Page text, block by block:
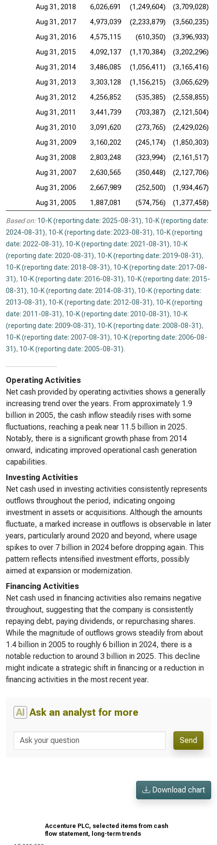
Aug 31, 2018
6,026,691 (1,249,604)
(3,709,028)
Aug 31, 2017
4,973,039 (2,233,879)
(3,560,235)
Aug 31, 2016
4,575,115 (610,350)
(3,396,933)
Aug 31, 2015
4,092,137 (1,170,384)
(3,202,296)
Aug 31, 2014
3,486,085 (1,056,411)
(3,165,416)
Aug 31, 2013
3,303,128 (1,156,215)
(3,065,629)
Aug 31, 2012
4,256,852 (535,385)
(2,558,855)
Aug 31, 2011
3,441,739 (703,387)
(2,121,504)
Aug 31, 2010
3,091,620 (273,765)
(2,429,026)
Aug 31, 2009
3,160,202 (245,174)
(1,850,303)
Aug 31, 2008
2,803,248 (323,994)
(2,161,517)
Aug 31, 2007
2,630,565 (350,448)
(2,127,706)
Aug 31, 2006
2,667,989 (252,500)
(1,934,467)
Aug 31, 2005
1,887,081 (574,756) (1,377,458)
Based on: 10-K (reporting date: 2025-08-31), 10-K (reporting date:
2024-08-31), 10-K (reporting date: 2023-08-31), 10-K (reporting
date: 2022-08-31), 10-K (reporting date: 2021-08-31), 10-K
(reporting date: 2020-08-31), 10-K (reporting date: 2019-08-31),
10-K (reporting date: 2018-08-31), 10-K (reporting date: 2017-08-
31), 10-K (reporting date: 2016-08-31), 10-K (reporting date: 2015-
08-31), 10-K (reporting date: 2014-08-31), 10-K (reporting date:
2013-08-31), 10-K (reporting date: 2012-08-31), 10-K (reporting
date: 2011-08-31), 10-K (reporting date: 2010-08-31), 10-K
(reporting date: 2009-08-31), 10-K (reporting date: 2008-08-31),
10-K (reporting date: 2007-08-31), 10-K (reporting date: 2006-08-
31), 10-K (reporting date: 2005-08-31).
Operating Activities
Net cash provided by operating activities shows a generally
increasing trend over the years. From approximately 1.9
billion in 2005, the cash inflow steadily rises with some
fluctuations, reaching a peak near 11.5 billion in 2025.
Notably, there is a significant growth phase from 2014
onward, indicating improved operational cash generation
capabilities.
Investing Activities
Net cash used in investing activities consistently represents
outflows throughout the period, indicating ongoing
investment in assets or acquisitions. Although the amounts
fluctuate, a marked increase in outflows is observable in later
years, particularly around 2020 and beyond, where usage
spikes to over 7 billion in 2024 before dropping again. This
pattern reflects intensified investment efforts, possibly
aimed at expansion or modernization.
Financing Activities
Net cash used in financing activities also remains negative
throughout, suggesting that the company is consistently
repaying debt, paying dividends, or repurchasing shares.
While the magnitude of outflows grows steadily from about
1.4 billion in 2005 to roughly 6 billion in 2024, there is a
notable reduction to around 3 billion in 2025. This decline
might indicate a strategic shift in financing or a reduction in
financing activities in the most recent year.
AI Ask an analyst for more
Send
Download chart
Accenture PLC, selected items from cash
flow statement, long-term trends